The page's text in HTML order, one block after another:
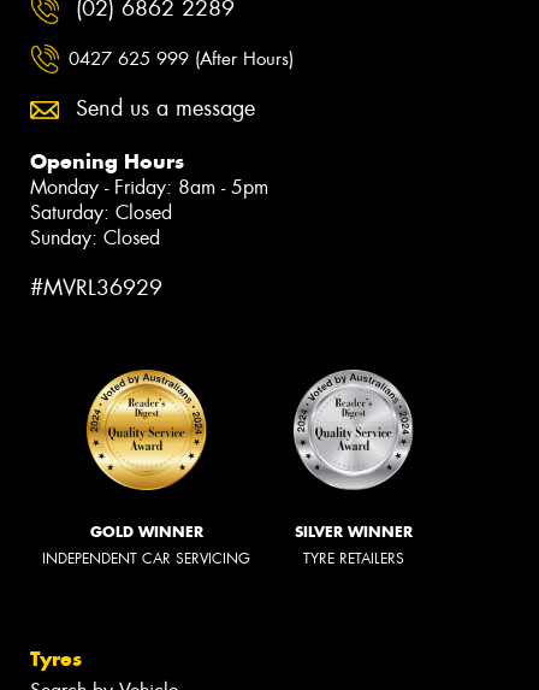
(02) 6862 2289
0427 625 999 (After Hours)
Send us a message
Opening Hours
Monday - Friday: 8am - 5pm
Saturday: Closed
Sunday: Closed
#MVRL36929
GOLD WINNER
INDEPENDENT CAR SERVICING
SILVER WINNER
TYRE RETAILERS
Tyres